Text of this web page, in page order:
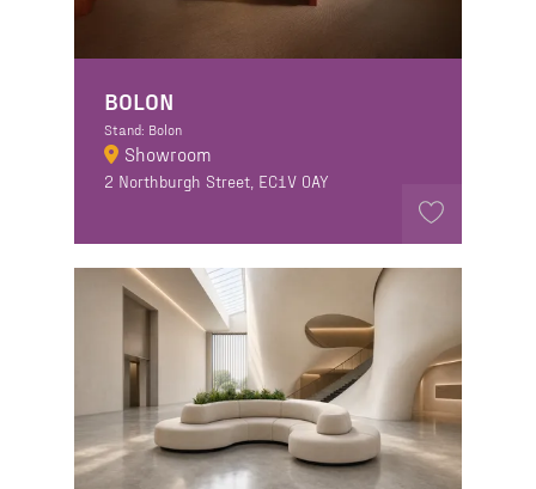
BOLON
Stand: Bolon
Showroom
2 Northburgh Street, EC1V 0AY